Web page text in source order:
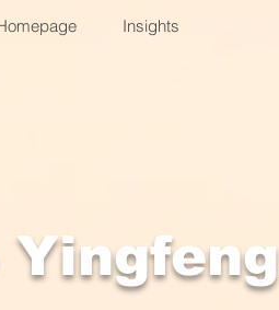
Insights
Yingfeng